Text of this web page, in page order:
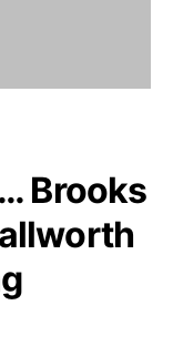
Brooks